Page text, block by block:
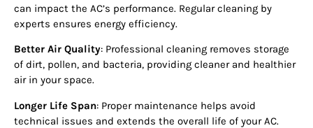
can impact the AC’s performance. Regular cleaning by
experts ensures energy efficiency.
Better Air Quality: Professional cleaning removes storage
of dirt, pollen, and bacteria, providing cleaner and healthier
air in your space.
Longer Life Span: Proper maintenance helps avoid
technical issues and extends the overall life of your AC.